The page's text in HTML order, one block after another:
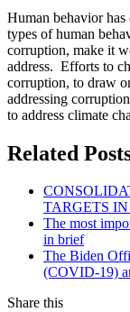
Human behavior has
types of human
corruption, make it
address. Efforts to
corruption, to draw
addressing
to address climate
Related
TARGETS
The most
in brief
The Biden
(COVID-19)
Share this